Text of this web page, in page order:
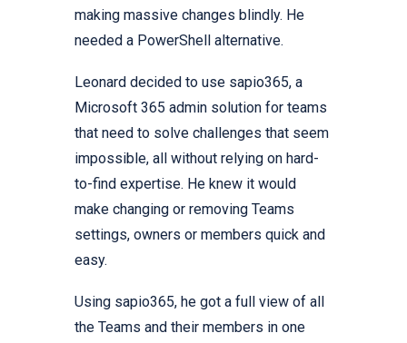
making massive changes blindly. He
needed a PowerShell alternative.
Leonard decided to use sapio365, a
Microsoft 365 admin solution for teams
that need to solve challenges that seem
impossible, all without relying on hard-
to-find expertise. He knew it would
make changing or removing Teams
settings, owners or members quick and
easy.
Using sapio365, he got a full view of all
the Teams and their members in one